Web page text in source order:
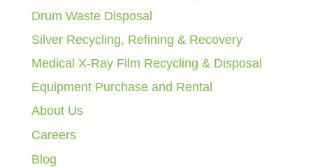
Drum Waste Disposal
Silver Recycling, Refining & Recovery
Medical X-Ray Film Recycling & Disposal
Equipment Purchase and Rental
About Us
Careers
Blog